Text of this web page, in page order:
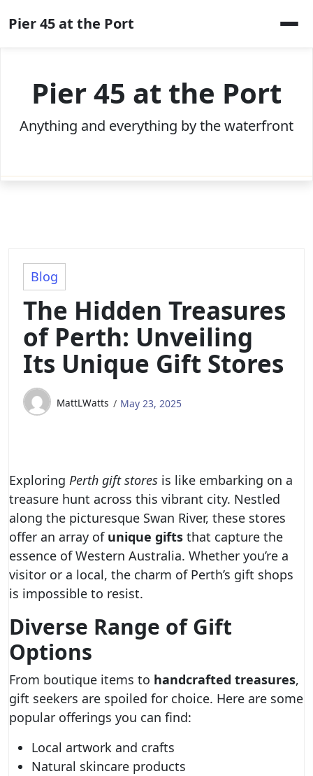
to
content
Pier 45 at the Port
Pier 45 at the Port
Anything and everything by the waterfront
Blog
The Hidden Treasures
of Perth: Unveiling
Its Unique Gift Stores
MattLWatts May 23, 2025
Exploring Perth gift stores is like embarking on a
treasure hunt across this vibrant city. Nestled
along the picturesque Swan River, these stores
offer an array of unique gifts that capture the
essence of Western Australia. Whether you’re a
visitor or a local, the charm of Perth’s gift shops
is impossible to resist.
Diverse Range of Gift
Options
From boutique items to handcrafted treasures,
gift seekers are spoiled for choice. Here are some
popular offerings you can find:
Local artwork and crafts
Natural skincare products